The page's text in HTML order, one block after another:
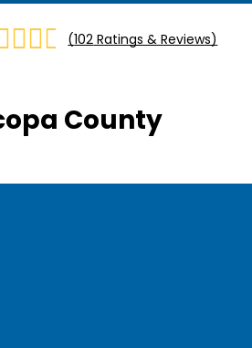
(102 Ratings & Reviews)
County